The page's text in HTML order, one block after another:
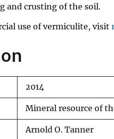
and crusting of the soil.
use of vermiculite, visit
2014
Mineral resource of
Arnold O. Tanner